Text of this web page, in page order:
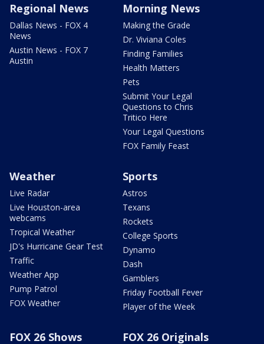
Regional News
Dallas News - FOX 4
News
Austin News - FOX 7
Austin
Morning News
Making the Grade
Dr. Viviana Coles
Finding Families
Health Matters
Pets
Submit Your Legal
Questions to Chris
Tritico Here
Your Legal Questions
FOX Family Feast
Weather
Live Radar
Live Houston-area
webcams
Tropical Weather
JD's Hurricane Gear Test
Traffic
Weather App
Pump Patrol
FOX Weather
Sports
Astros
Texans
Rockets
College Sports
Dynamo
Dash
Gamblers
Friday Football Fever
Player of the Week
FOX 26 Shows FOX 26 Originals